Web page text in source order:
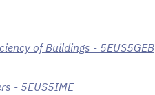
of Buildings - 5EUS5GEB
- 5EUS5IME